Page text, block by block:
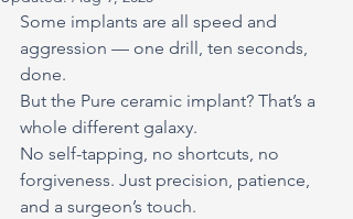
Some implants are all speed and
aggression — one drill, ten seconds,
done.
But the Pure ceramic implant? That’s a
whole different galaxy.
No self-tapping, no shortcuts, no
forgiveness. Just precision, patience,
and a surgeon’s touch.